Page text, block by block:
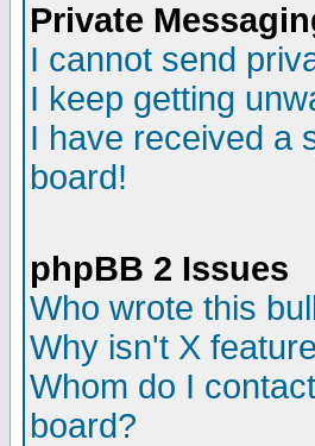
Private
I cannot send
I keep getting
I have received a
board!
phpBB 2 Issues
Who wrote this
Why isn't X
Whom do I
board?